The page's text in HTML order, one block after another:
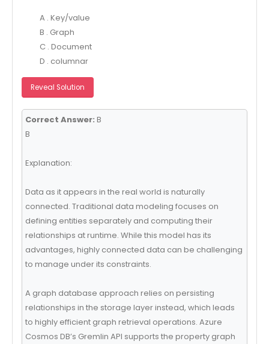
A . Key/value
B . Graph
C . Document
D . columnar
Reveal Solution
Correct Answer: B
B
Explanation:
Data as it appears in the real world is naturally
connected. Traditional data modeling focuses on
defining entities separately and computing their
relationships at runtime. While this model has its
advantages, highly connected data can be challenging
to manage under its constraints.
A graph database approach relies on persisting
relationships in the storage layer instead, which leads
to highly efficient graph retrieval operations. Azure
Cosmos DB’s Gremlin API supports the property graph